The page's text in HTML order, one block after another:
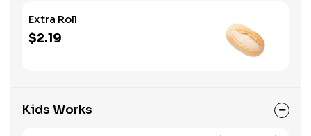
them simply fresh and delicious
Extra Roll
$2.19
Kids Works